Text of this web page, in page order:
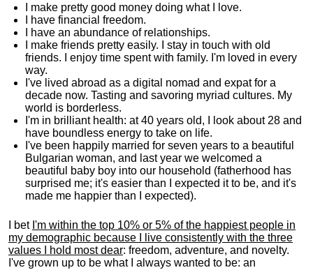
I make pretty good money doing what I love.
I have financial freedom.
I have an abundance of relationships.
I make friends pretty easily. I stay in touch with old
friends. I enjoy time spent with family. I'm loved in every
way.
I've lived abroad as a digital nomad and expat for a
decade now. Tasting and savoring myriad cultures. My
world is borderless.
I'm in brilliant health: at 40 years old, I look about 28 and
have boundless energy to take on life.
I've been happily married for seven years to a beautiful
Bulgarian woman, and last year we welcomed a
beautiful baby boy into our household (fatherhood has
surprised me; it's easier than I expected it to be, and it's
made me happier than I expected).
I bet I'm within the top 10% or 5% of the happiest people in
my demographic because I live consistently with the three
values I hold most dear: freedom, adventure, and novelty.
I've grown up to be what I always wanted to be: an